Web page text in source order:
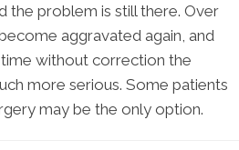
the problem is still there. Over
aggravated again, and
without correction the
more serious. Some patients
may be the only option.